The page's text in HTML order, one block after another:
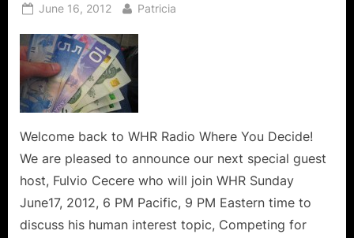
Posted
June 16, 2012 By
Patricia
Welcome back to WHR Radio Where You Decide!
We are pleased to announce our next special guest
host, Fulvio Cecere who will join WHR Sunday
June17, 2012, 6 PM Pacific, 9 PM Eastern time to
discuss his human interest topic, Competing for